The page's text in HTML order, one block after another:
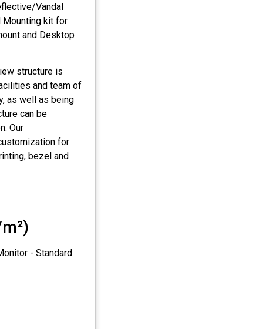
Vandal
Mounting kit for
and Desktop
structure is
and team of
as well as being
can be
Our
for
bezel and